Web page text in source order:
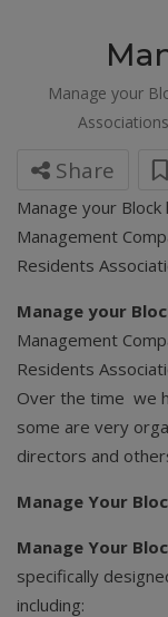
Manage your
Share
Manage your
Management
Residents
Manage your
Management
Residents
Over the time we
some are very
directors and
Manage Your
Manage Your
specifically
including: